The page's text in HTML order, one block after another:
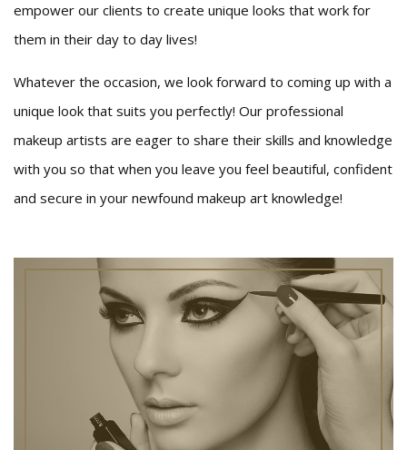
empower our clients to create unique looks that work for
them in their day to day lives!
Whatever the occasion, we look forward to coming up with a
unique look that suits you perfectly! Our professional
makeup artists are eager to share their skills and knowledge
with you so that when you leave you feel beautiful, confident
and secure in your newfound makeup art knowledge!